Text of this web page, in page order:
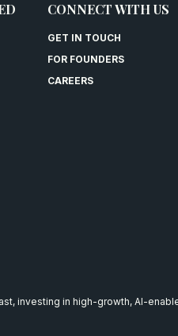
CONNECT WITH US
GET IN TOUCH
FOR FOUNDERS
CAREERS
investing in high-growth, AI-